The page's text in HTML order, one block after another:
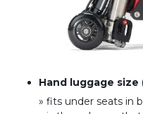
Hand luggage size
» fits under seats in